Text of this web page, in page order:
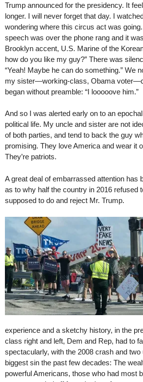
Trump announced for the presidency. It
longer. I will never forget that day. I
wondering where this circus act was
speech was over the phone rang and it
Brooklyn accent, U.S. Marine of the
how do you like my guy?” There was
“Yeah! Maybe he can do something.” We
my sister—working-class, Obama
began without preamble: “I looooove him.”
And so I was alerted early on to an
political life. My uncle and sister are not
of both parties, and tend to back the guy
promising. They love America and wear it
They’re patriots.
A great deal of embarrassed attention has
as to why half the country in 2016 refused
supposed to do and reject Mr. Trump.
experience and a sketchy history, in the
class right and left, Dem and Rep, had to
spectacularly, with the 2008 crash and
biggest sin the past few decades: The
powerful Americans, those who had most